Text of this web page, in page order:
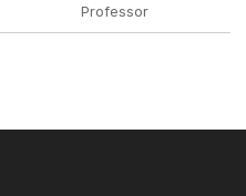
Professor